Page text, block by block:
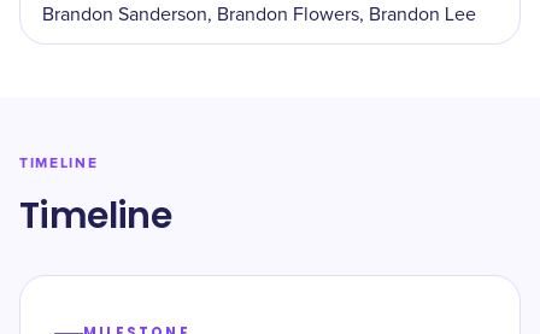
Brandon Sanderson, Brandon Flowers, Brandon Lee
TIMELINE
Timeline